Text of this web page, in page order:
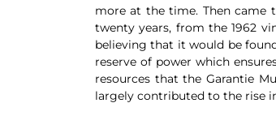
more at the time. Then came
twenty years, from the 1962
believing that it would be
reserve of power which
resources that the Garantie
largely contributed to the rise